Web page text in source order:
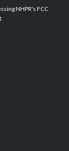
NHPR's FCC